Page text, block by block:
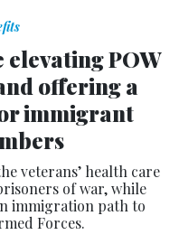
POW
offering a
immigrant
veterans’ health care
of war, while
immigration path to
Forces.